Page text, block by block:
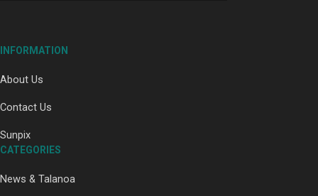
Paradise Soldiers | Full documentary
INFORMATION
About Us
Contact Us
Sunpix
CATEGORIES
News & Talanoa